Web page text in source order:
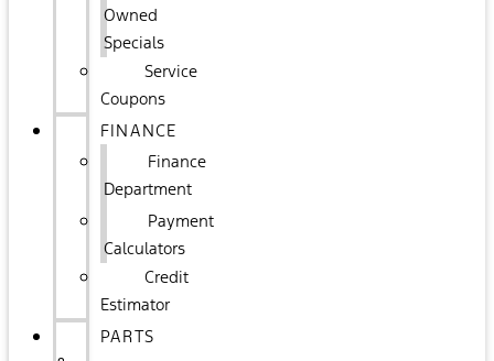
Owned
Specials
Service
Coupons
FINANCE
Finance
Department
Payment
Calculators
Credit
Estimator
PARTS